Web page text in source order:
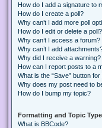
How do I add a signature to
How do I create a poll?
Why can’t I add more poll
How do I edit or delete a poll?
Why can’t I access a forum?
Why can’t I add
Why did I receive a warning?
How can I report posts to a
What is the “Save” button
Why does my post need to
How do I bump my topic?
Formatting and Topic
What is BBCode?